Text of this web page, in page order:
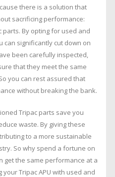
there is a solution that
sacrificing performance:
By opting for used and
can significantly cut down on
been carefully inspected,
that they meet the same
you can rest assured that
without breaking the bank.
Tripac parts save you
waste. By giving these
to a more sustainable
So why spend a fortune on
get the same performance at a
Tripac APU with used and